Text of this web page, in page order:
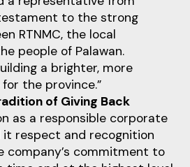
testament to the strong
RTNMC, the local
people of Palawan.
a brighter, more
the province.”
of Giving Back
as a responsible corporate
it respect and recognition
company’s commitment to